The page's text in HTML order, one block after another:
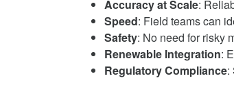
Accuracy at Scale:
Speed: Field teams can
Safety: No need for risky
Renewable Integration:
Regulatory Compliance: